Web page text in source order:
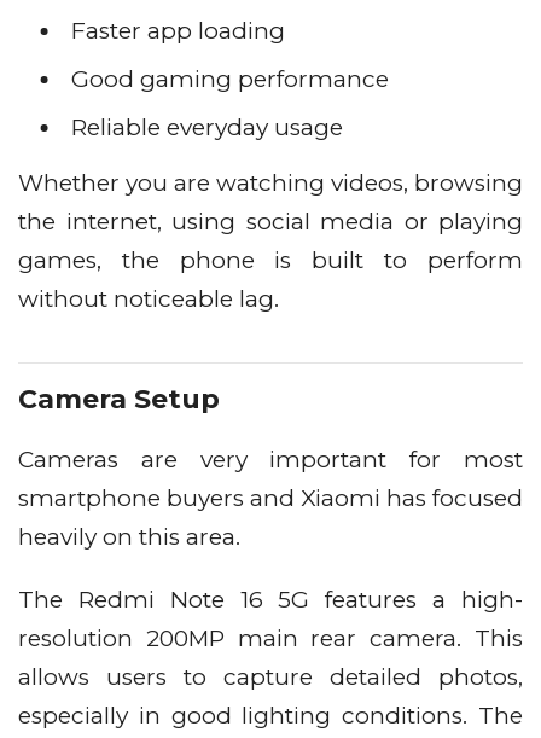
Faster app loading
Good gaming performance
Reliable everyday usage
Whether you are watching videos, browsing
the internet, using social media or playing
games, the phone is built to perform
without noticeable lag.
Camera Setup
Cameras are very important for most
smartphone buyers and Xiaomi has focused
heavily on this area.
The Redmi Note 16 5G features a high-
resolution 200MP main rear camera. This
allows users to capture detailed photos,
especially in good lighting conditions. The